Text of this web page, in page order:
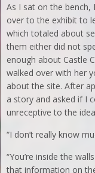
As I sat on the
over to the exhibit to
which totaled about
them either did not
enough about Castle
walked over with her
about the site. After
a story and asked if I
unreceptive to the
“I don’t really know
“You’re inside the
that information on